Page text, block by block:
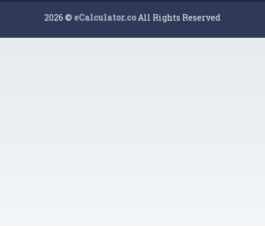
2026 © eCalculator.coAll Rights Reserved